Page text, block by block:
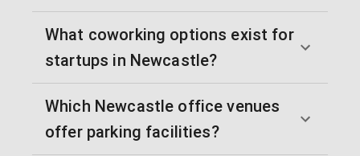
What coworking options exist for
startups in Newcastle?
Which Newcastle office venues
offer parking facilities?